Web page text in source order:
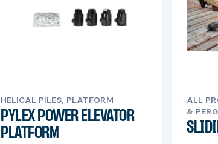
HELICAL PILES, PLATFORM
PYLEX POWER ELEVATOR
PLATFORM
ALL
&